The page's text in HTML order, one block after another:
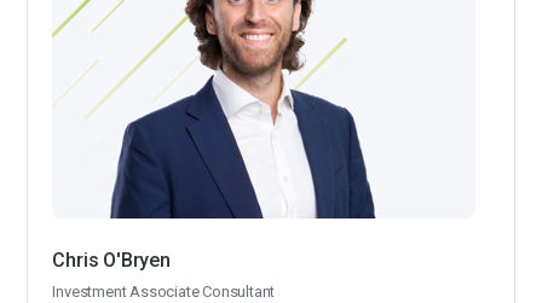
Chris O'Bryen
Investment Associate Consultant